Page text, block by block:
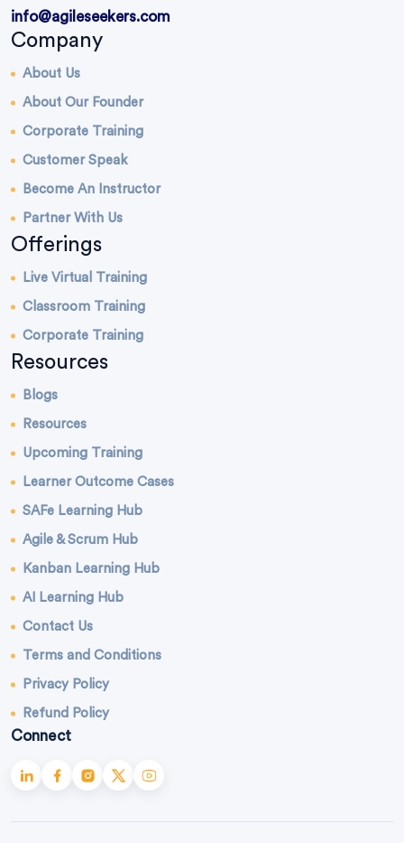
info@agileseekers.com
Company
About Us
About Our Founder
Corporate Training
Customer Speak
Become An Instructor
Partner With Us
Offerings
Live Virtual Training
Classroom Training
Corporate Training
Resources
Blogs
Resources
Upcoming Training
Learner Outcome Cases
SAFe Learning Hub
Agile & Scrum Hub
Kanban Learning Hub
AI Learning Hub
Contact Us
Terms and Conditions
Privacy Policy
Refund Policy
Connect